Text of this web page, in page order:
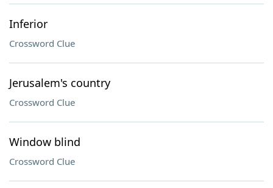
Inferior
Crossword Clue
Jerusalem's country
Crossword Clue
Window blind
Crossword Clue